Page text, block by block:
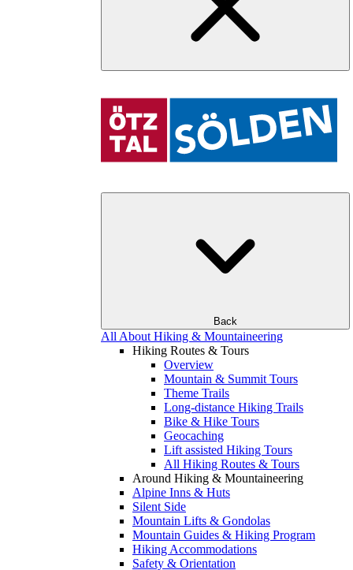
Back
All About Hiking & Mountaineering
Hiking Routes & Tours
Overview
Mountain & Summit Tours
Theme Trails
Long-distance Hiking Trails
Bike & Hike Tours
Geocaching
Lift assisted Hiking Tours
All Hiking Routes & Tours
Around Hiking & Mountaineering
Alpine Inns & Huts
Silent Side
Mountain Lifts & Gondolas
Mountain Guides & Hiking Program
Hiking Accommodations
Safety & Orientation